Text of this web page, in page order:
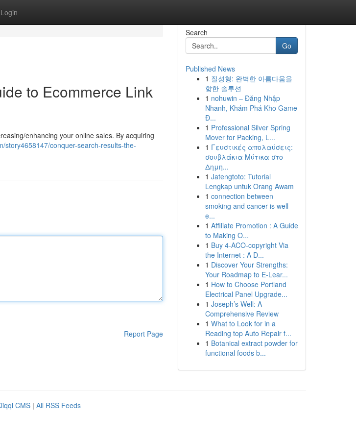
Login
to Ecommerce Link
enhancing your online sales. By acquiring
story4658147/conquer-search-results-the-
Report Page
Search
Go
Published News
1 질성형: 완벽한 아름다움을
향한 솔루션
1 nohuwin – Đăng Nhập
Nhanh, Khám Phá Kho Game
Đ...
1 Professional Silver Spring
Mover for Packing, L...
1 Γευστικές απολαύσεις:
σουβλάκια Μύτικα στο
Δημη...
1 Jatengtoto: Tutorial
Lengkap untuk Orang Awam
1 connection between
smoking and cancer is well-
e...
1 Affiliate Promotion : A Guide
to Making O...
1 Buy 4-ACO-copyright Via
the Internet : A D...
1 Discover Your Strengths:
Your Roadmap to E-Lear...
1 How to Choose Portland
Electrical Panel Upgrade...
1 Joseph’s Well: A
Comprehensive Review
1 What to Look for in a
Reading top Auto Repair f...
1 Botanical extract powder for
functional foods b...
CMS | All RSS Feeds